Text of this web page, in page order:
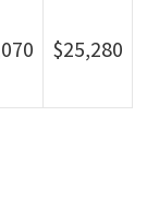
$25,280